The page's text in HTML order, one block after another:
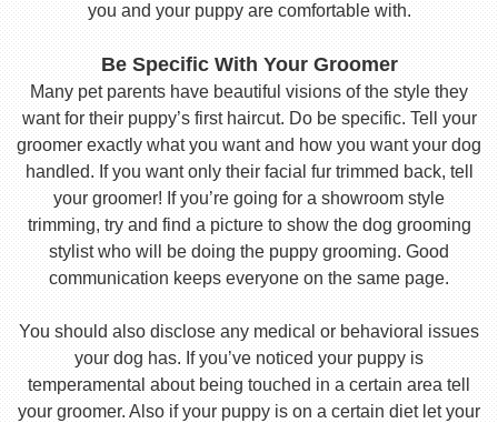
you and your puppy are comfortable with.
Be Specific With Your Groomer
Many pet parents have beautiful visions of the style they
want for their puppy’s first haircut. Do be specific. Tell your
groomer exactly what you want and how you want your dog
handled. If you want only their facial fur trimmed back, tell
your groomer! If you’re going for a showroom style
trimming, try and find a picture to show the dog grooming
stylist who will be doing the puppy grooming. Good
communication keeps everyone on the same page.
You should also disclose any medical or behavioral issues
your dog has. If you’ve noticed your puppy is
temperamental about being touched in a certain area tell
your groomer. Also if your puppy is on a certain diet let your